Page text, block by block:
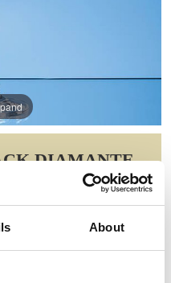
About
DIAMANTE
WITH SPIRAL